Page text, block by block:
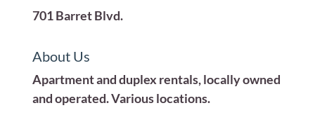
701 Barret Blvd.
About Us
Apartment and duplex rentals, locally owned
and operated. Various locations.